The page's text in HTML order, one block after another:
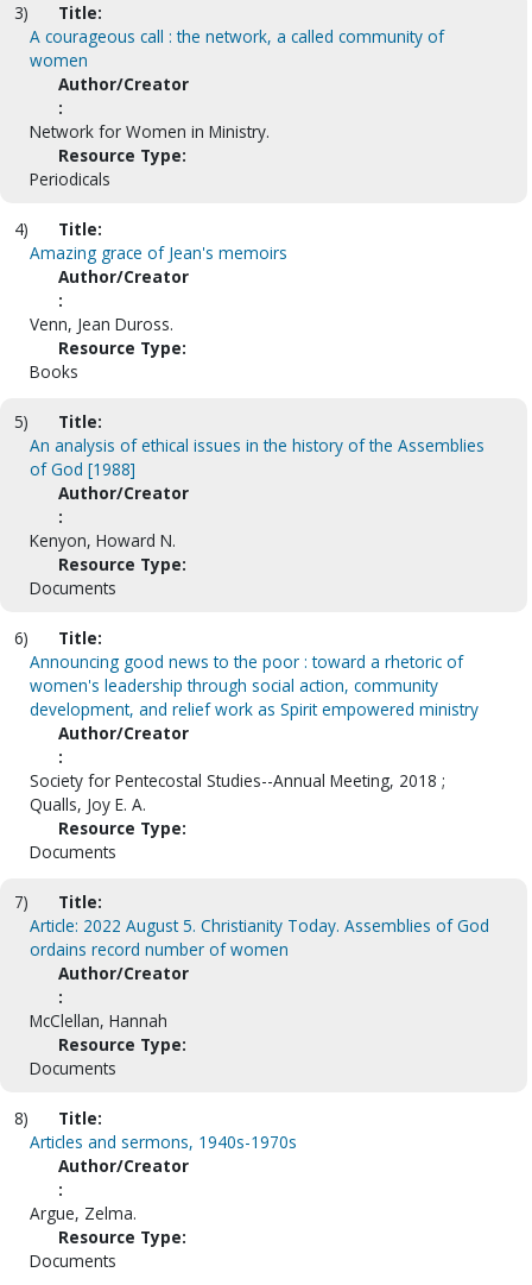
3)
Title:
A courageous call : the network, a called community of
women
Author/Creator
:
Network for Women in Ministry.
Resource Type:
Periodicals
4)
Title:
Amazing grace of Jean's memoirs
Author/Creator
:
Venn, Jean Duross.
Resource Type:
Books
5)
Title:
An analysis of ethical issues in the history of the Assemblies
of God [1988]
Author/Creator
:
Kenyon, Howard N.
Resource Type:
Documents
6)
Title:
Announcing good news to the poor : toward a rhetoric of
women's leadership through social action, community
development, and relief work as Spirit empowered ministry
Author/Creator
:
Society for Pentecostal Studies--Annual Meeting, 2018 ;
Qualls, Joy E. A.
Resource Type:
Documents
7)
Title:
Article: 2022 August 5. Christianity Today. Assemblies of God
ordains record number of women
Author/Creator
:
McClellan, Hannah
Resource Type:
Documents
8)
Title:
Articles and sermons, 1940s-1970s
Author/Creator
:
Argue, Zelma.
Resource Type:
Documents